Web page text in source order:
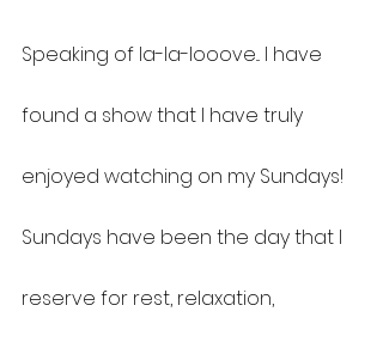
Speaking of la-la-looove... I have
found a show that I have truly
enjoyed watching on my Sundays!
Sundays have been the day that I
reserve for rest, relaxation,